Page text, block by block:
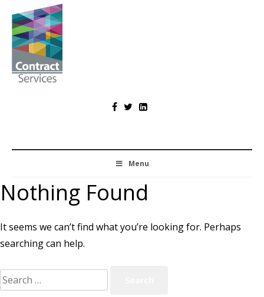
content
Menu
Contract
Services
Nothing Found
It seems we can’t find what you’re looking for. Perhaps
searching can help.
Search
for: